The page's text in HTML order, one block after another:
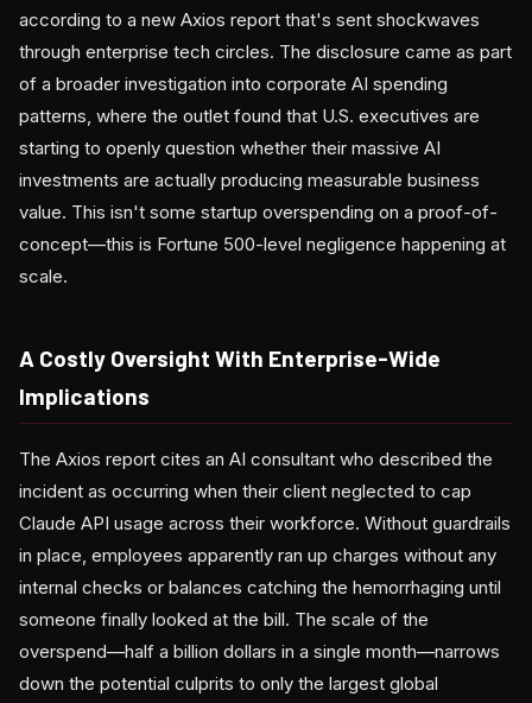
according to a new Axios report that's sent shockwaves
through enterprise tech circles. The disclosure came as part
of a broader investigation into corporate AI spending
patterns, where the outlet found that U.S. executives are
starting to openly question whether their massive AI
investments are actually producing measurable business
value. This isn't some startup overspending on a proof-of-
concept—this is Fortune 500-level negligence happening at
scale.
A Costly Oversight With Enterprise-Wide
Implications
The Axios report cites an AI consultant who described the
incident as occurring when their client neglected to cap
Claude API usage across their workforce. Without guardrails
in place, employees apparently ran up charges without any
internal checks or balances catching the hemorrhaging until
someone finally looked at the bill. The scale of the
overspend—half a billion dollars in a single month—narrows
down the potential culprits to only the largest global